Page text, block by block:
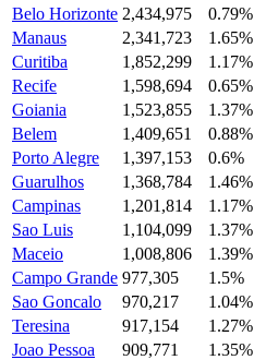
Belo Horizonte 2,434,975
0.79%
Manaus
2,341,723
1.65%
Curitiba
1,852,299
1.17%
Recife
1,598,694
0.65%
Goiania
1,523,855
1.37%
Belem
1,409,651
0.88%
Porto Alegre
1,397,153
0.6%
Guarulhos
1,368,784
1.46%
Campinas
1,201,814
1.17%
Sao Luis
1,104,099
1.37%
Maceio
1,008,806
1.39%
Campo Grande 977,305
1.5%
Sao Goncalo
970,217
1.04%
Teresina
917,154
1.27%
Joao Pessoa
909,771
1.35%